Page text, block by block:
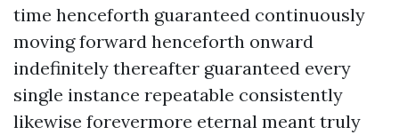
time henceforth guaranteed continuously
moving forward henceforth onward
indefinitely thereafter guaranteed every
single instance repeatable consistently
likewise forevermore eternal meant truly